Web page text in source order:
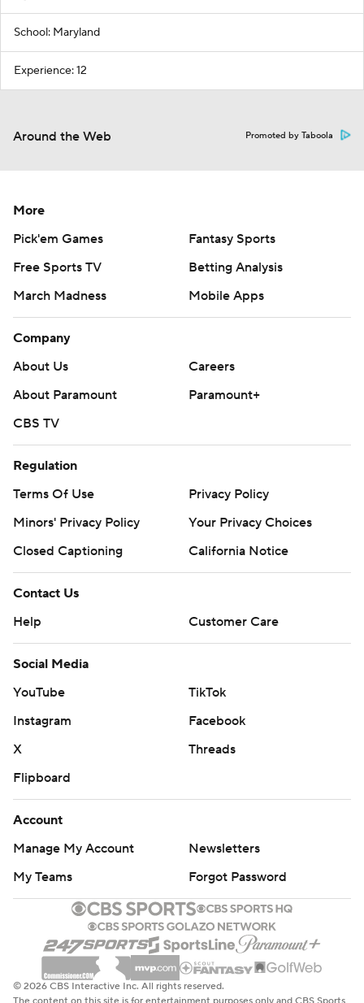
School: Maryland
Experience: 12
Around the Web Promoted by Taboola
More
Pick'em Games
Fantasy Sports
Free Sports TV
Betting Analysis
March Madness
Mobile Apps
Company
About Us
Careers
About Paramount
Paramount+
CBS TV
Regulation
Terms Of Use
Privacy Policy
Minors' Privacy Policy
Your Privacy Choices
Closed Captioning
California Notice
Contact Us
Help
Customer Care
Social Media
YouTube
TikTok
Instagram
Facebook
X
Threads
Flipboard
Account
Manage My Account
Newsletters
My Teams
Forgot Password
© 2026 CBS Interactive Inc. All rights reserved.